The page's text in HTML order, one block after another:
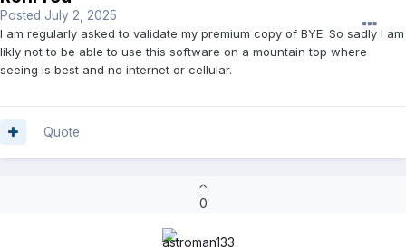
Posted July 2, 2025
I am regularly asked to validate my premium copy of BYE. So sadly I am
likly not to be able to use this software on a mountain top where
seeing is best and no internet or cellular.
Quote
0